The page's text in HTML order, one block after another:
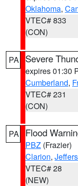
Oklahoma,
VTEC# 833
(CON)
PA Severe
expires 01:30
Cumberland,
VTEC# 231
(CON)
PA Flood
PBZ (Frazier)
Clarion,
VTEC# 28
(NEW)